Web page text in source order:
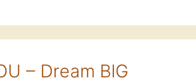
– Dream BIG